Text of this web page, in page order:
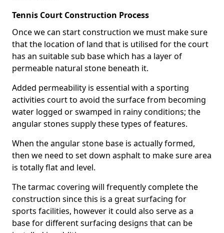
Tennis Court Construction Process
Once we can start construction we must make sure
that the location of land that is utilised for the court
has an suitable sub base which has a layer of
permeable natural stone beneath it.
Added permeability is essential with a sporting
activities court to avoid the surface from becoming
water logged or swamped in rainy conditions; the
angular stones supply these types of features.
When the angular stone base is actually formed,
then we need to set down asphalt to make sure area
is totally flat and level.
The tarmac covering will frequently complete the
construction since this is a great surfacing for
sports facilities, however it could also serve as a
base for different surfacing designs that can be